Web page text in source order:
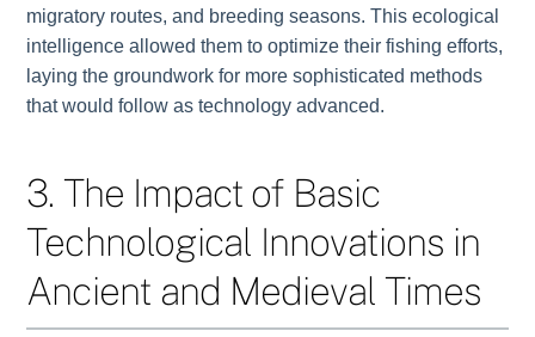
migratory routes, and breeding seasons. This ecological
intelligence allowed them to optimize their fishing efforts,
laying the groundwork for more sophisticated methods
that would follow as technology advanced.
3. The Impact of Basic
Technological Innovations in
Ancient and Medieval Times